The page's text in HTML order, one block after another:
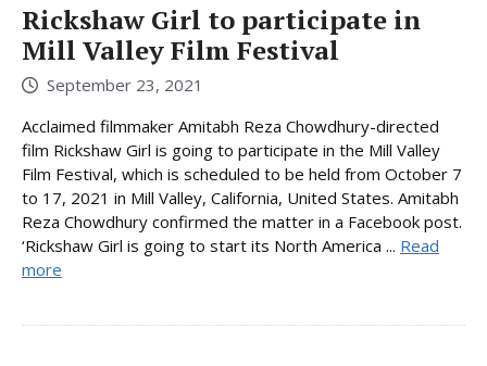
Rickshaw Girl to participate in
Mill Valley Film Festival
September 23, 2021
Acclaimed filmmaker Amitabh Reza Chowdhury-directed
film Rickshaw Girl is going to participate in the Mill Valley
Film Festival, which is scheduled to be held from October 7
to 17, 2021 in Mill Valley, California, United States. Amitabh
Reza Chowdhury confirmed the matter in a Facebook post.
‘Rickshaw Girl is going to start its North America ... Read
more